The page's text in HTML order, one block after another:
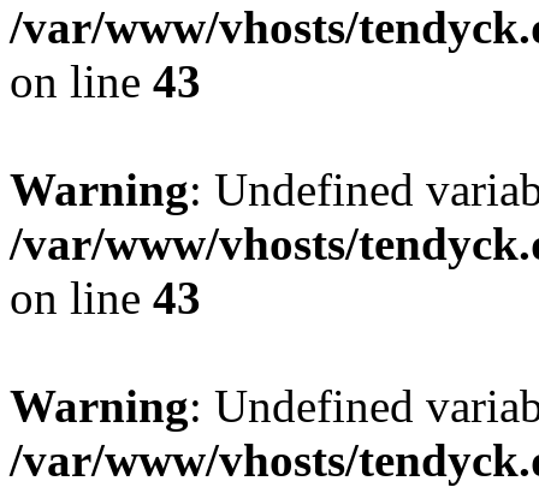
/var/www/vhosts/
on line 43
Warning: Undefined
/var/www/vhosts/
on line 43
Warning: Undefined
/var/www/vhosts/